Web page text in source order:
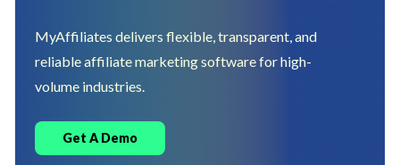
MyAffiliates delivers flexible, transparent, and
reliable affiliate marketing software for high-
volume industries.
Get A Demo